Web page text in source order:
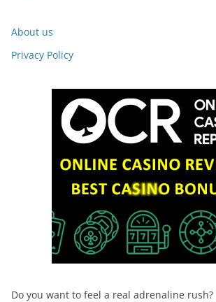
About us
Privacy Policy
Do you want to feel a real adrenaline